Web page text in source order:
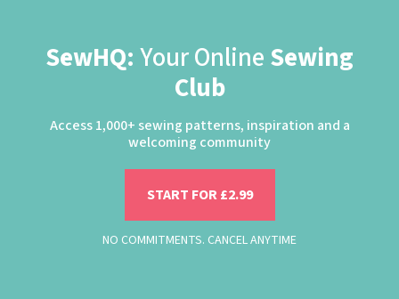
SewHQ: Your Online Sewing
Club
Access 1,000+ sewing patterns, inspiration and a
welcoming community
START FOR £2.99
NO COMMITMENTS. CANCEL ANYTIME